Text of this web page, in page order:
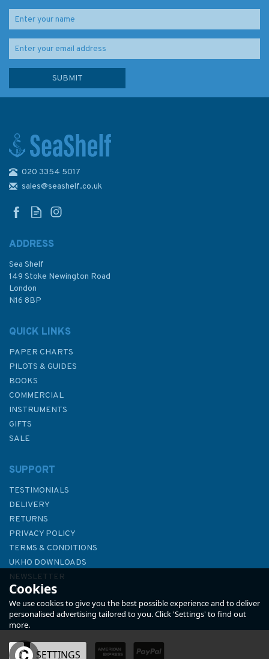
The Shell Channel Pilot - 9th
£47.50
020 3354 5017
sales@seashelf.co.uk
ADDRESS
Sea Shelf
149 Stoke Newington Road
London
N16 8BP
QUICK LINKS
PAPER CHARTS
PILOTS & GUIDES
BOOKS
COMMERCIAL
INSTRUMENTS
GIFTS
SALE
SUPPORT
TESTIMONIALS
DELIVERY
RETURNS
PRIVACY POLICY
TERMS & CONDITIONS
UKHO DOWNLOADS
NEWSLETTER
ABOUT US
Cookies
We use cookies to give you the best possible experience and to deliver
personalised advertising tailored to you. Click 'Settings' to find out
more.
OK SETTINGS